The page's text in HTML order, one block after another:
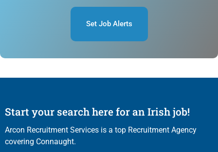
Set Job Alerts
Start your search here for an Irish job!
Arcon Recruitment Services is a top Recruitment Agency
covering Connaught.